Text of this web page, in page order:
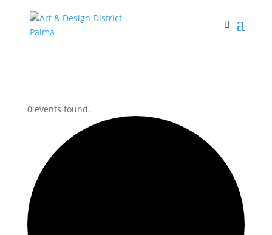
0 events found.